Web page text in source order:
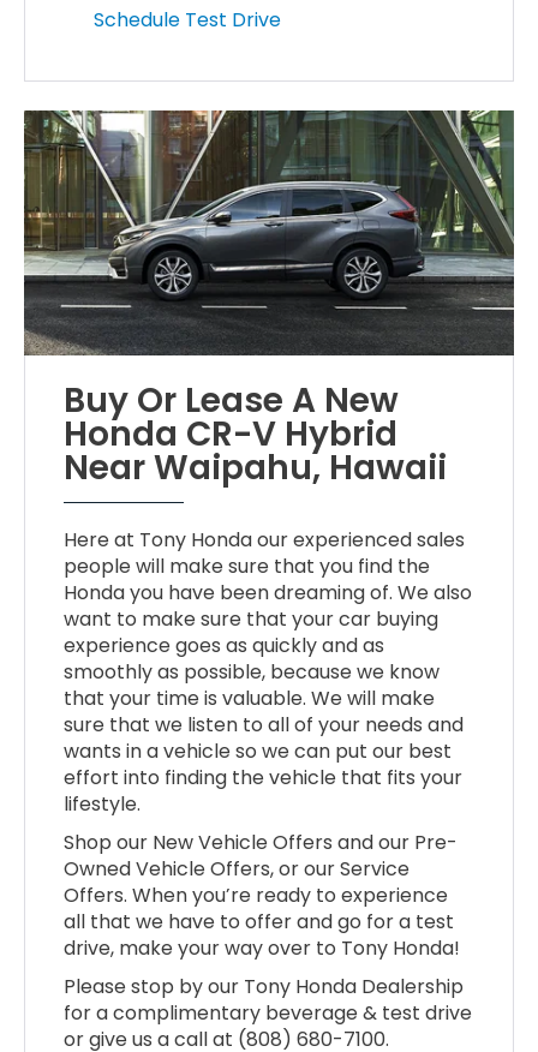
Schedule Test Drive
Buy Or Lease A New
Honda CR-V Hybrid
Near Waipahu, Hawaii
Here at Tony Honda our experienced sales
people will make sure that you find the
Honda you have been dreaming of. We also
want to make sure that your car buying
experience goes as quickly and as
smoothly as possible, because we know
that your time is valuable. We will make
sure that we listen to all of your needs and
wants in a vehicle so we can put our best
effort into finding the vehicle that fits your
lifestyle.
Shop our New Vehicle Offers and our Pre-
Owned Vehicle Offers, or our Service
Offers. When you’re ready to experience
all that we have to offer and go for a test
drive, make your way over to Tony Honda!
Please stop by our Tony Honda Dealership
for a complimentary beverage & test drive
or give us a call at (808) 680-7100.